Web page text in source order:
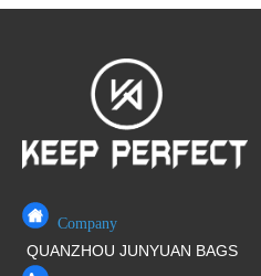
o
o
Company
QUANZHOU JUNYUAN BAGS